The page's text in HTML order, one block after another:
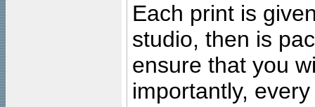
Each print is
studio, then is
ensure that you
importantly,